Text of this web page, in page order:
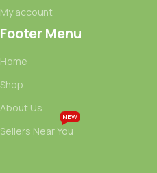
My account
Footer Menu
Home
Shop
About Us
Sellers Near You
NEW